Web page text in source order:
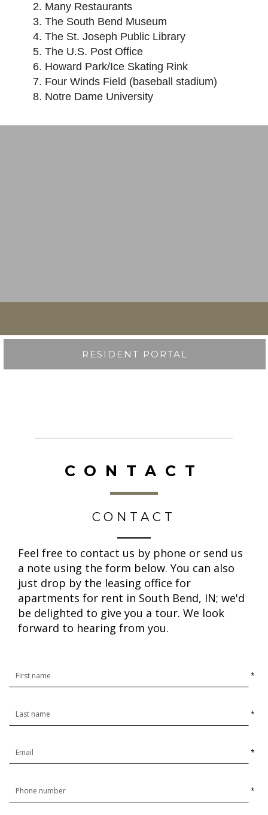
Many Restaurants
The South Bend Museum
The St. Joseph Public Library
The U.S. Post Office
Howard Park/Ice Skating Rink
Four Winds Field (baseball stadium)
Notre Dame University
RESIDENT PORTAL
CONTACT
CONTACT
Feel free to contact us by phone or send us
a note using the form below. You can also
just drop by the leasing office for
apartments for rent in South Bend, IN; we'd
be delighted to give you a tour. We look
forward to hearing from you.
*
*
*
*